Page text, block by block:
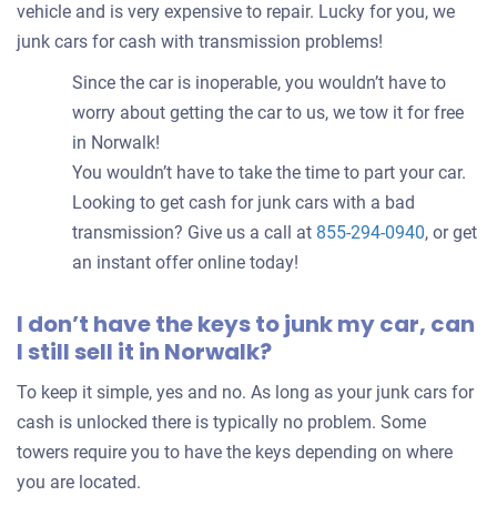
vehicle and is very expensive to repair. Lucky for you, we
junk cars for cash with transmission problems!
Since the car is inoperable, you wouldn’t have to
worry about getting the car to us, we tow it for free
in Norwalk!
You wouldn’t have to take the time to part your car.
Looking to get cash for junk cars with a bad
transmission? Give us a call at 855-294-0940, or get
an instant offer online today!
I don’t have the keys to junk my car, can
I still sell it in Norwalk?
To keep it simple, yes and no. As long as your junk cars for
cash is unlocked there is typically no problem. Some
towers require you to have the keys depending on where
you are located.